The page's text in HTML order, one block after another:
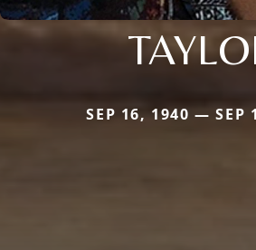
SEP 16, 1940 — SEP